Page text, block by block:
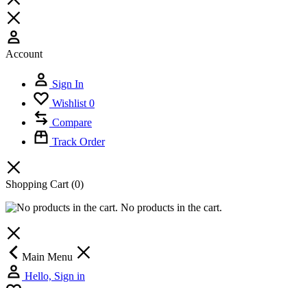
Account
Sign In
Wishlist 0
Compare
Track Order
Shopping Cart (0)
No products in the cart.
Main Menu
Hello, Sign in